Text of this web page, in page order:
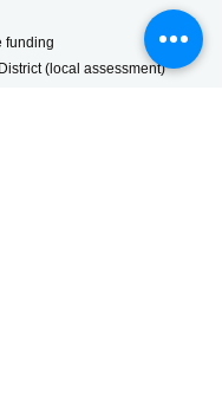
funding
(local assessment)